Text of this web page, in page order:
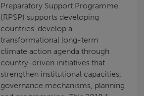
Preparatory Support Programme
(RPSP) supports developing
countries’ develop a
transformational long-term
climate action agenda through
country-driven initiatives that
strengthen institutional capacities,
governance mechanisms, planning